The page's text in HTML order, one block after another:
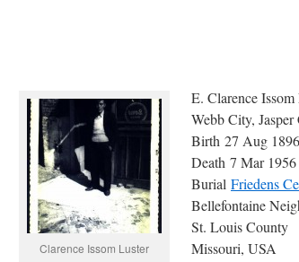
Clarence Issom Luster
E. Clarence
Webb City,
Birth 27 Aug
Death 7 Mar
Burial Friedens
Bellefontaine
St. Louis County
Missouri, USA